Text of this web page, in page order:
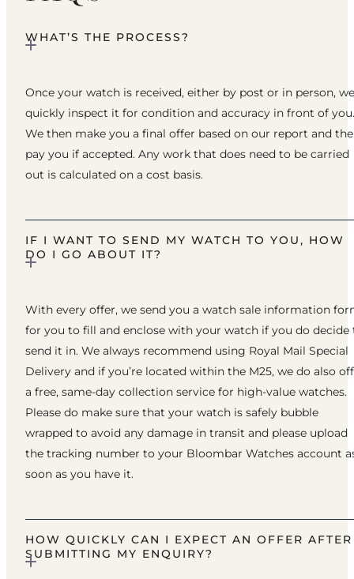
WHAT’S THE PROCESS?
Once your watch is received, either by post or in person, we
quickly inspect it for condition and accuracy in front of you.
We then make you a final offer based on our report and
pay you if accepted. Any work that does need to be carried
out is calculated on a cost basis.
IF I WANT TO SEND MY WATCH TO YOU, HOW
DO I GO ABOUT IT?
With every offer, we send you a watch sale information
for you to fill and enclose with your watch if you do decide
send it in. We always recommend using Royal Mail Special
Delivery and if you’re located within the M25, we do also
a free, same-day collection service for high-value watches.
Please do make sure that your watch is safely bubble
wrapped to avoid any damage in transit and please upload
the tracking number to your Bloombar Watches account
soon as you have it.
HOW QUICKLY CAN I EXPECT AN OFFER AFTER
SUBMITTING MY ENQUIRY?